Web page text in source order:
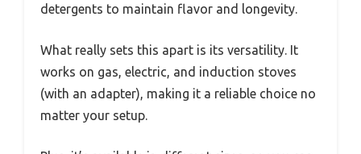
detergents to maintain flavor and longevity.
What really sets this apart is its versatility. It
works on gas, electric, and induction stoves
(with an adapter), making it a reliable choice no
matter your setup.